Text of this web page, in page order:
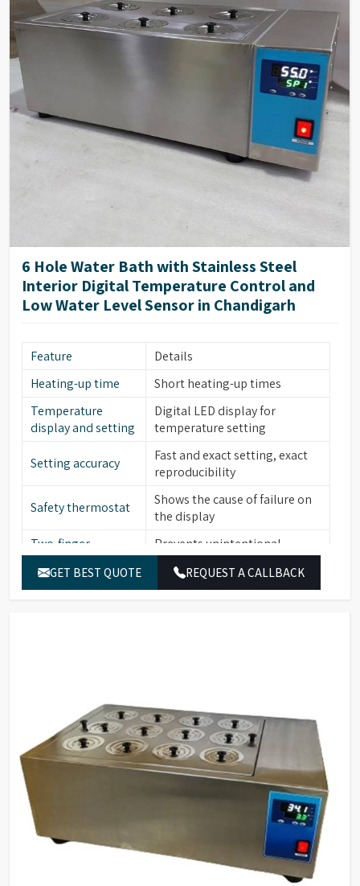
6 Hole Water Bath with Stainless Steel
Interior Digital Temperature Control and
Low Water Level Sensor in Chandigarh
Feature
Details
Heating-up time
Short heating-up times
Temperature
display and setting
Digital LED display for
temperature setting
Setting accuracy
Fast and exact setting, exact
reproducibility
Safety thermostat
Shows the cause of failure on
the display
Two-finger
operation
Prevents unintentional
alterations of the set value
Low level water
Yes
Capacity
7.5 L
Inner size (WXDXH)
30 X 25 X 10 cms
Outer size (WXDXH)
52 X 35 X 15 cms
Number of holes
GET BEST QUOTE REQUEST A CALLBACK